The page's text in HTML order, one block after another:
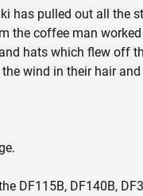
has pulled out all the
the coffee man
hats which flew off
wind in their hair
DF115B, DF140B,